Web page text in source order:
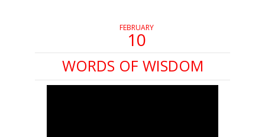
FEBRUARY
10
WORDS OF WISDOM